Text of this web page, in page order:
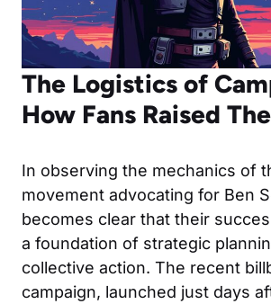
The Logistics of
How Fans Raised
In observing the mechanics of
movement advocating for Ben
becomes clear that their
a foundation of strategic
collective action. The recent
campaign, launched just days